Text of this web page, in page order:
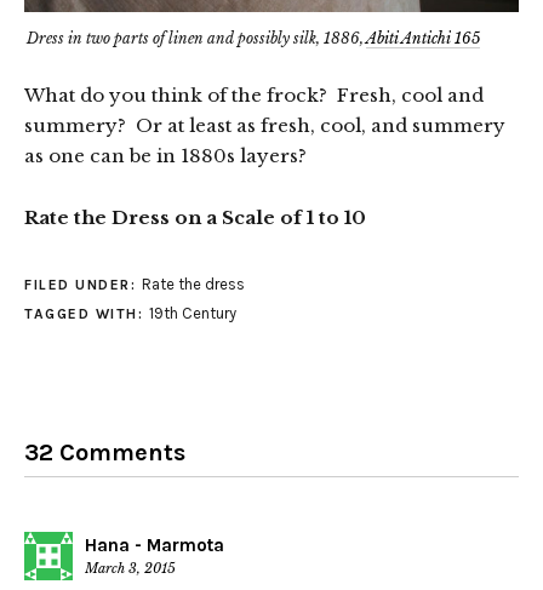
Dress in two parts of linen and possibly silk, 1886, Abiti Antichi 165
What do you think of the frock? Fresh, cool and
summery? Or at least as fresh, cool, and summery
as one can be in 1880s layers?
Rate the Dress on a Scale of 1 to 10
FILED UNDER: Rate the dress
TAGGED WITH: 19th Century
32 Comments
Hana - Marmota
March 3, 2015